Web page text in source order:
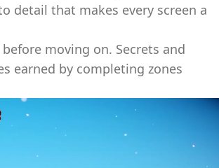
detail that makes every screen a
moving on. Secrets and
earned by completing zones